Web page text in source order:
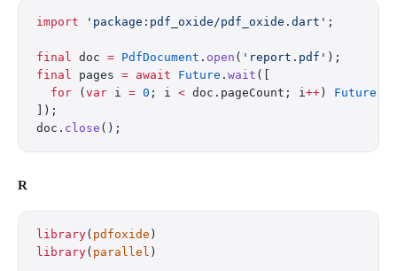
import 'package:pdf_oxide/pdf_oxide.dart' ;
final doc = PdfDocument . open ( 'report.pdf' );
final pages = await Future . wait ([
  for
( var i = 0 ; i < doc.pageCount; i++ ) Future
]);
doc. close ();
R
library( pdfoxide )
library( parallel )